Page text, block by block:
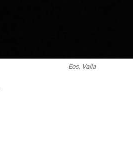
Eos, Valla